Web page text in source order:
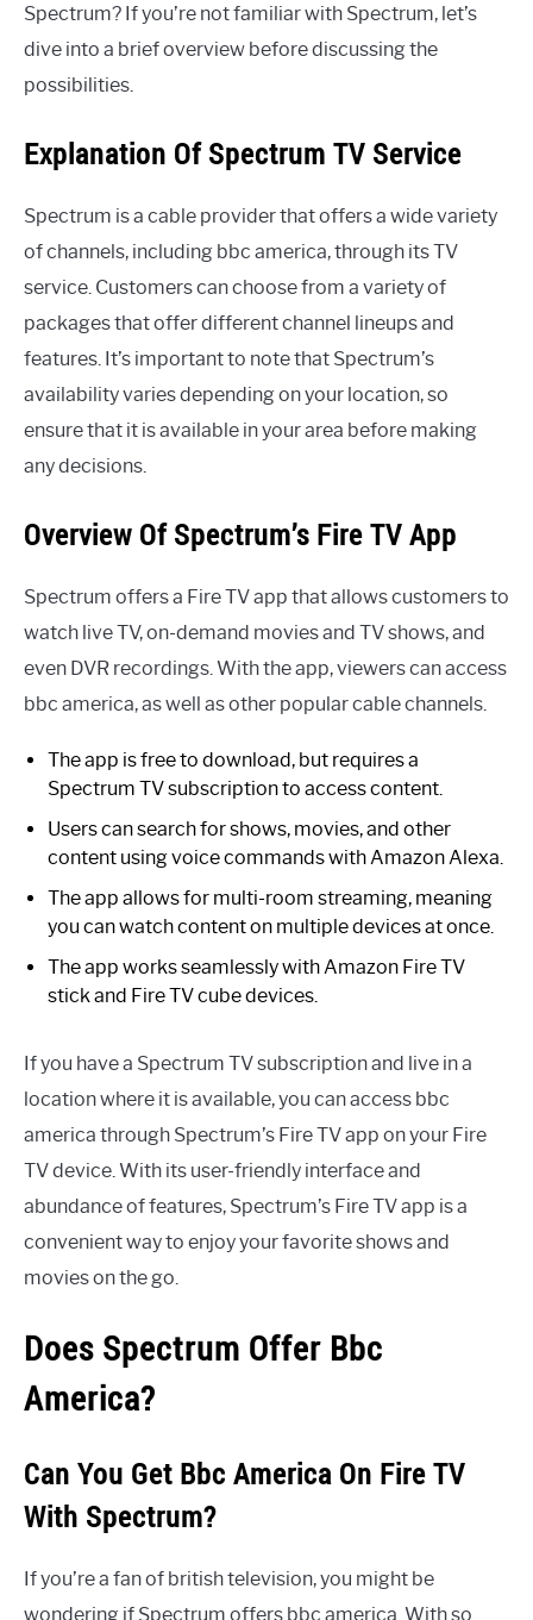
Spectrum? If you’re not familiar with Spectrum, let’s
dive into a brief overview before discussing the
possibilities.
Explanation Of Spectrum TV Service
Spectrum is a cable provider that offers a wide variety
of channels, including bbc america, through its TV
service. Customers can choose from a variety of
packages that offer different channel lineups and
features. It’s important to note that Spectrum’s
availability varies depending on your location, so
ensure that it is available in your area before making
any decisions.
Overview Of Spectrum’s Fire TV App
Spectrum offers a Fire TV app that allows customers to
watch live TV, on-demand movies and TV shows, and
even DVR recordings. With the app, viewers can access
bbc america, as well as other popular cable channels.
The app is free to download, but requires a
Spectrum TV subscription to access content.
Users can search for shows, movies, and other
content using voice commands with Amazon Alexa.
The app allows for multi-room streaming, meaning
you can watch content on multiple devices at once.
The app works seamlessly with Amazon Fire TV
stick and Fire TV cube devices.
If you have a Spectrum TV subscription and live in a
location where it is available, you can access bbc
america through Spectrum’s Fire TV app on your Fire
TV device. With its user-friendly interface and
abundance of features, Spectrum’s Fire TV app is a
convenient way to enjoy your favorite shows and
movies on the go.
Does Spectrum Offer Bbc
America?
Can You Get Bbc America On Fire TV
With Spectrum?
If you’re a fan of british television, you might be
wondering if Spectrum offers bbc america. With so